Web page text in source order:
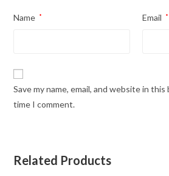
Name * Email *
Save my name, email, and website in
time I comment.
Related Products